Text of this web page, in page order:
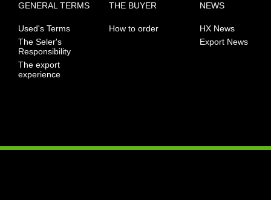
GENERAL TERMS
Used's Terms
The Seler's
Responsibility
The export
experience
THE BUYER
How to order
NEWS
HX News
Export News